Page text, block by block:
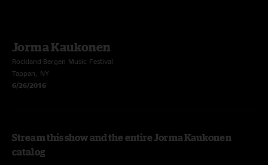
Jorma Kaukonen
Rockland-Bergen Music Festival
Tappan, NY
6/26/2016
Stream this show and the entire Jorma Kaukonen
catalog